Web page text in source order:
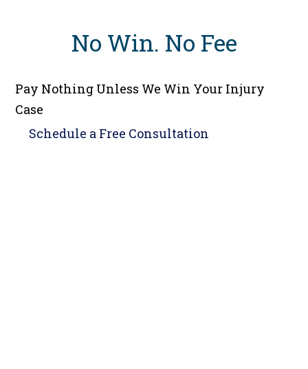
No Win. No Fee
Pay Nothing Unless We Win Your Injury
Case
Schedule a Free Consultation